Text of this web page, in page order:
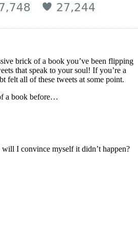
brick of a book you’ve been flipping
that speak to your soul! If you’re a
felt all of these tweets at some point.
a book before…
I convince myself it didn’t happen?